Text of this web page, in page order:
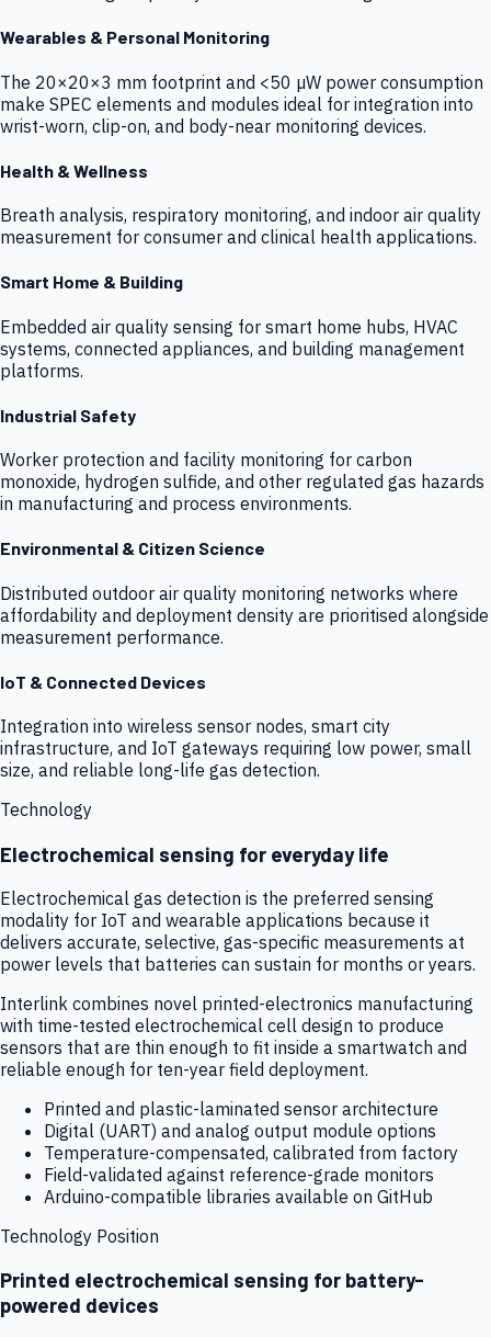
Wearables & Personal Monitoring
The 20×20×3 mm footprint and <50 µW power consumption
make SPEC elements and modules ideal for integration into
wrist-worn, clip-on, and body-near monitoring devices.
Health & Wellness
Breath analysis, respiratory monitoring, and indoor air quality
measurement for consumer and clinical health applications.
Smart Home & Building
Embedded air quality sensing for smart home hubs, HVAC
systems, connected appliances, and building management
platforms.
Industrial Safety
Worker protection and facility monitoring for carbon
monoxide, hydrogen sulfide, and other regulated gas hazards
in manufacturing and process environments.
Environmental & Citizen Science
Distributed outdoor air quality monitoring networks where
affordability and deployment density are prioritised alongside
measurement performance.
IoT & Connected Devices
Integration into wireless sensor nodes, smart city
infrastructure, and IoT gateways requiring low power, small
size, and reliable long-life gas detection.
Technology
Electrochemical sensing for everyday life
Electrochemical gas detection is the preferred sensing
modality for IoT and wearable applications because it
delivers accurate, selective, gas-specific measurements at
power levels that batteries can sustain for months or years.
Interlink combines novel printed-electronics manufacturing
with time-tested electrochemical cell design to produce
sensors that are thin enough to fit inside a smartwatch and
reliable enough for ten-year field deployment.
Printed and plastic-laminated sensor architecture
Digital (UART) and analog output module options
Temperature-compensated, calibrated from factory
Field-validated against reference-grade monitors
Arduino-compatible libraries available on GitHub
Technology Position
Printed electrochemical sensing for battery-
powered devices